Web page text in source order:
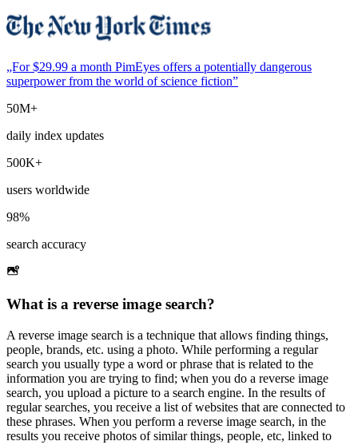
„For $29.99 a month PimEyes offers a potentially dangerous
superpower from the world of science fiction”
50M+
daily index updates
500K+
users worldwide
98%
search accuracy
What is a reverse image search?
A reverse image search is a technique that allows finding things,
people, brands, etc. using a photo. While performing a regular
search you usually type a word or phrase that is related to the
information you are trying to find; when you do a reverse image
search, you upload a picture to a search engine. In the results of
regular searches, you receive a list of websites that are connected to
these phrases. When you perform a reverse image search, in the
results you receive photos of similar things, people, etc, linked to